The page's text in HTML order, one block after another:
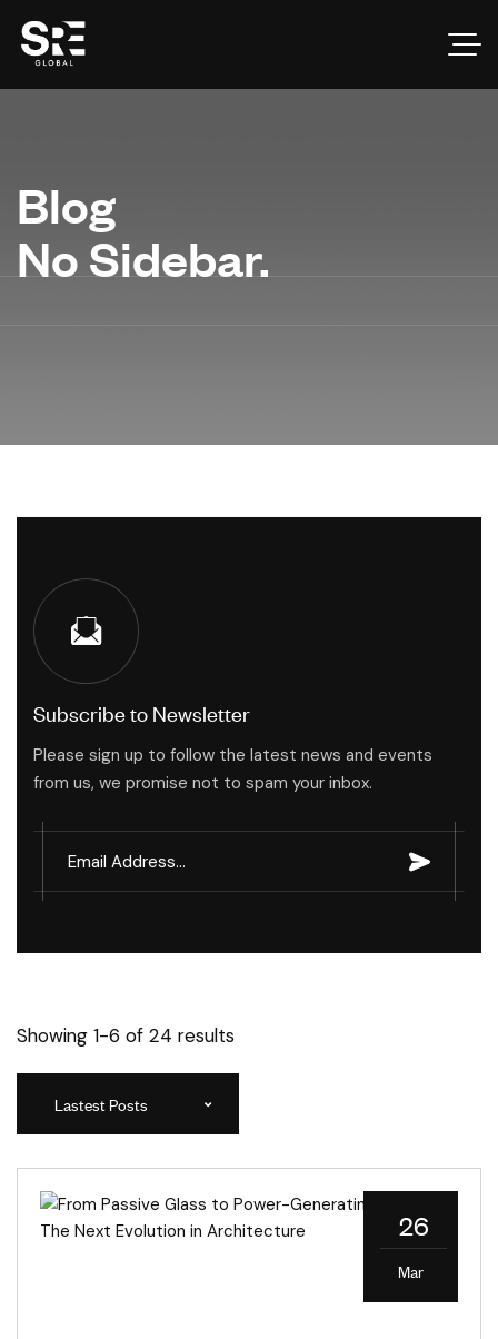
Blog
No Sidebar.
Subscribe to Newsletter
Please sign up to follow the latest news and events
from us, we promise not to spam your inbox.
Showing 1-6 of 24 results
Lastest Posts
26
Mar